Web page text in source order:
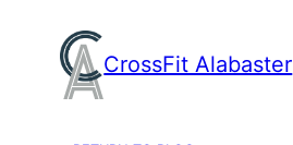
content
CrossFit Alabaster